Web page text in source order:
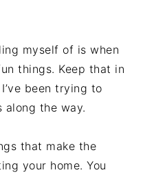
myself of is when
things. Keep that in
been trying to
along the way.
that make the
your home. You